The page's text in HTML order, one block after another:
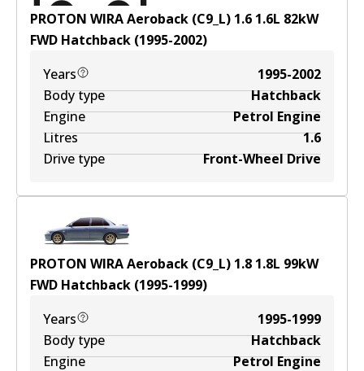
PROTON WIRA Aeroback (C9_L) 1.6 1.6L 82kW
FWD Hatchback (1995-2002)
Years
1995-2002
Body type
Hatchback
Engine
Petrol Engine
Litres
1.6
Drive type
Front-Wheel Drive
PROTON WIRA Aeroback (C9_L) 1.8 1.8L 99kW
FWD Hatchback (1995-1999)
Years
1995-1999
Body type
Hatchback
Engine
Petrol Engine